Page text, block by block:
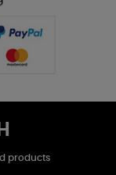
products